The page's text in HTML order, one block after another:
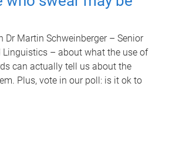
Dr Martin Schweinberger – Senior
Linguistics – about what the use of
can actually tell us about the
Plus, vote in our poll: is it ok to